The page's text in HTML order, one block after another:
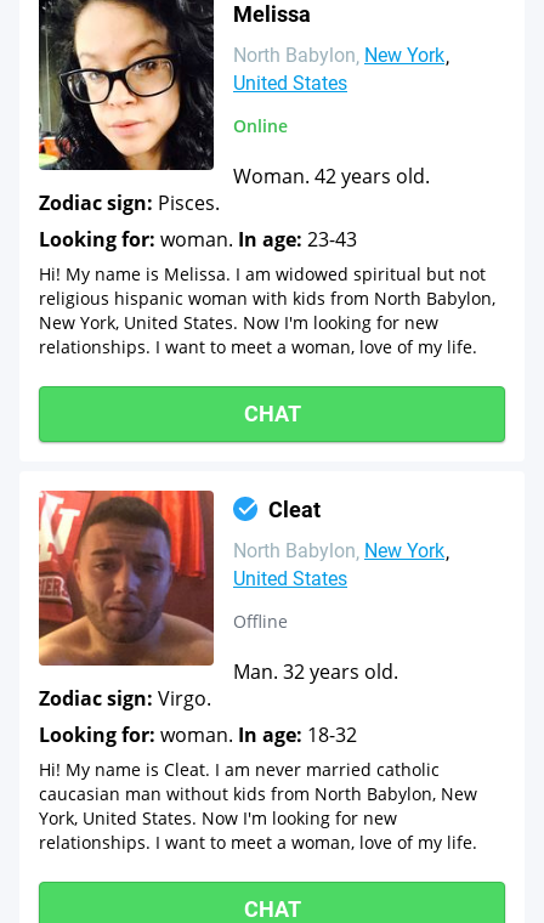
Melissa
North Babylon New York
United States
Online
Woman. 42 years old.
Zodiac sign: Pisces.
Looking for: woman. In age: 23-43
Hi! My name is Melissa. I am widowed spiritual but not
religious hispanic woman with kids from North Babylon,
New York, United States. Now I'm looking for new
relationships. I want to meet a woman, love of my life.
CHAT
Cleat
North Babylon New York
United States
Offline
Man. 32 years old.
Zodiac sign: Virgo.
Looking for: woman. In age: 18-32
Hi! My name is Cleat. I am never married catholic
caucasian man without kids from North Babylon, New
York, United States. Now I'm looking for new
relationships. I want to meet a woman, love of my life.
CHAT